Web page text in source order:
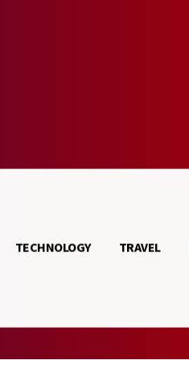
TECHNOLOGY TRAVEL